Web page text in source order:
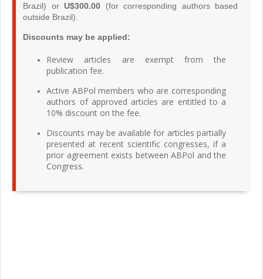
Brazil) or U$300.00 (for corresponding authors based
outside Brazil).
Discounts may be applied:
Review articles are exempt from the
publication fee.
Active ABPol members who are corresponding
authors of approved articles are entitled to a
10% discount on the fee.
Discounts may be available for articles partially
presented at recent scientific congresses, if a
prior agreement exists between ABPol and the
Congress.